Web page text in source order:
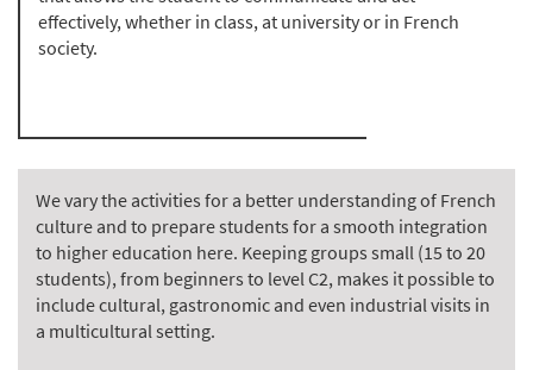
effectively, whether in class, at university or in French
society.
We vary the activities for a better understanding of French
culture and to prepare students for a smooth integration
to higher education here. Keeping groups small (15 to 20
students), from beginners to level C2, makes it possible to
include cultural, gastronomic and even industrial visits in
a multicultural setting.